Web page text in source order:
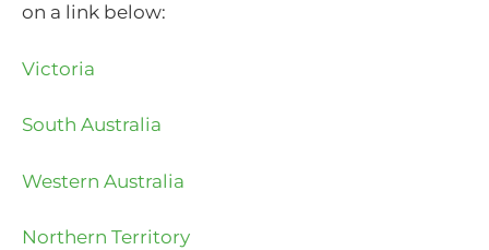
on a link below:
Victoria
South Australia
Western Australia
Northern Territory